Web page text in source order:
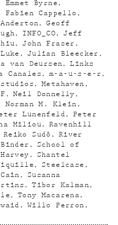
Emmet Byrne
Fabien Cappello
Geoff
INFO_CO
Jeff
John Fraser
Julian Bleecker
van Deursen
Links
Canales
m-a-u-s-e-r
Metahaven
Neil Donnelly
Norman M. Klein
Lunenfeld
Peter
Miliou
Ravenhill
Reiko Sudõ
River
School of
Shantel
Steelcase
Susanna
Tibor Kalman
Tony Macarena
Willo Perron